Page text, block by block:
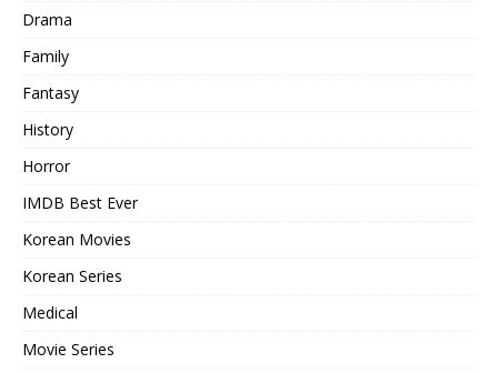
Drama
Family
Fantasy
History
Horror
IMDB Best Ever
Korean Movies
Korean Series
Medical
Movie Series